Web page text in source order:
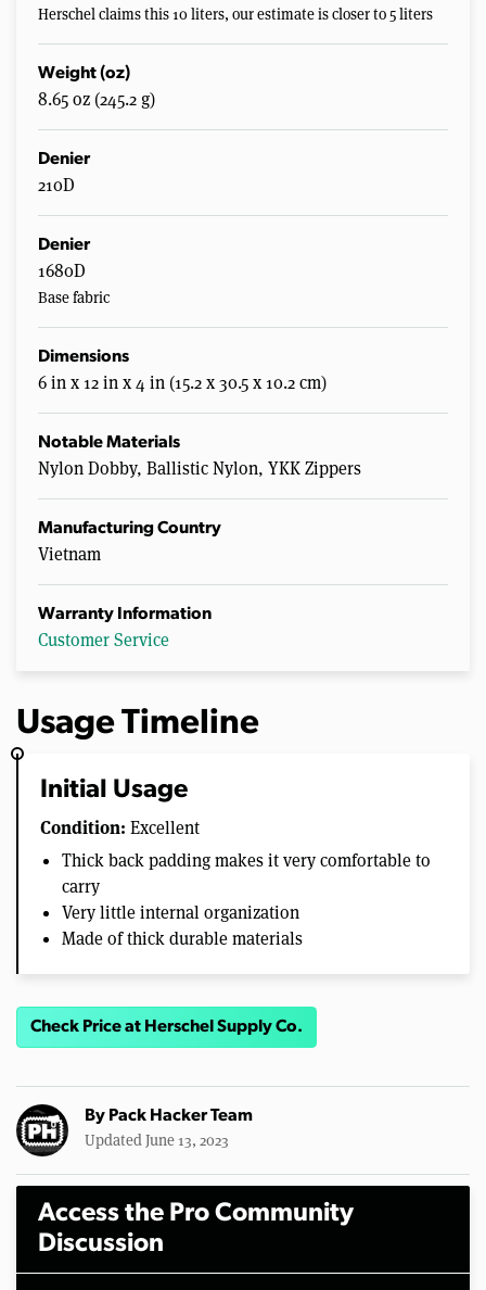
Herschel claims this 10 liters, our estimate is closer to 5 liters
Weight (oz)
8.65 oz (245.2 g)
Denier
210D
Denier
1680D
Base fabric
Dimensions
6 in x 12 in x 4 in (15.2 x 30.5 x 10.2 cm)
Notable Materials
Nylon Dobby, Ballistic Nylon, YKK Zippers
Manufacturing Country
Vietnam
Warranty Information
Customer Service
Usage Timeline
Initial Usage
Condition: Excellent
Thick back padding makes it very comfortable to
carry
Very little internal organization
Made of thick durable materials
Check Price at Herschel Supply Co.
By Pack Hacker Team
Updated June 13, 2023
Access the Pro Community
Discussion